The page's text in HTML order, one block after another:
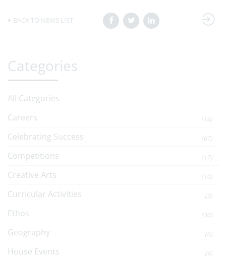
BACK TO NEWS LIST
Categories
All Categories
Careers
(14)
Celebrating Success (67)
Competitions (17)
Creative Arts (10)
Curricular Activities (3)
Ethos (30)
Geography (6)
House Events (4)